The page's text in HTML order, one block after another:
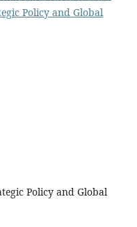
Policy and Global
Policy and Global